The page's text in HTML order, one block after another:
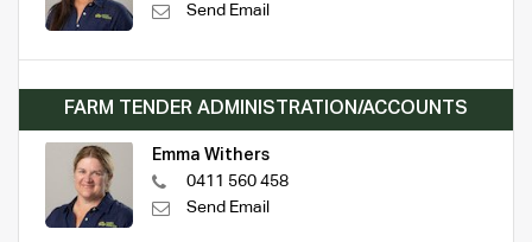
Send Email
FARM TENDER ADMINISTRATION/ACCOUNTS
Emma Withers
0411 560 458
Send Email